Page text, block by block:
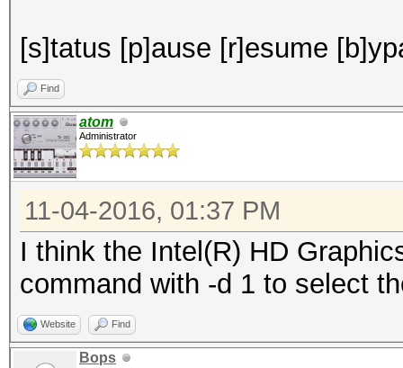
[s]tatus [p]ause [r]esume
Find
atom
Administrator
11-04-2016, 01:37 PM
I think the Intel(R) HD
command with -d 1 to select
Website Find
Bops